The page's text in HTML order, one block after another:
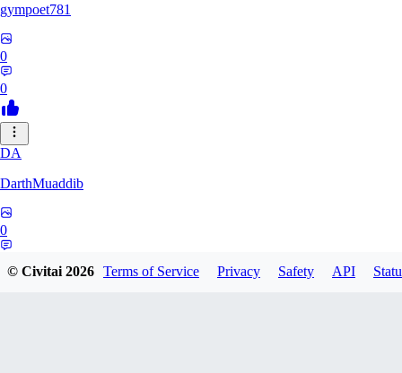
gympoet781
0
0
DA
DarthMuaddib
0
© Civitai2026 Terms of Service Privacy Safety API